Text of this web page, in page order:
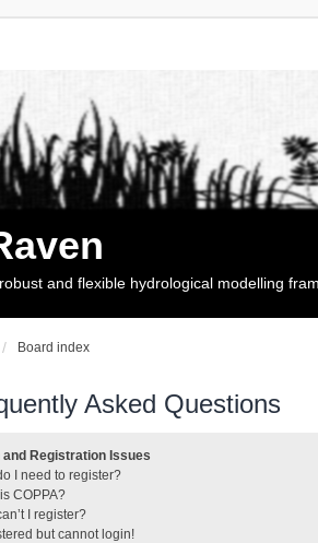
and flexible hydrological modelling
Board index
Asked Questions
and Registration Issues
I need to register?
COPPA?
I register?
but cannot login!